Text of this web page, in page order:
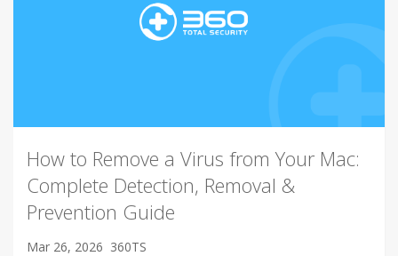
How to Remove a Virus from Your Mac:
Complete Detection, Removal &
Prevention Guide
Mar 26, 2026 360TS